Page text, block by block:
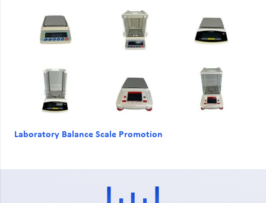
Laboratory Balance Scale Promotion